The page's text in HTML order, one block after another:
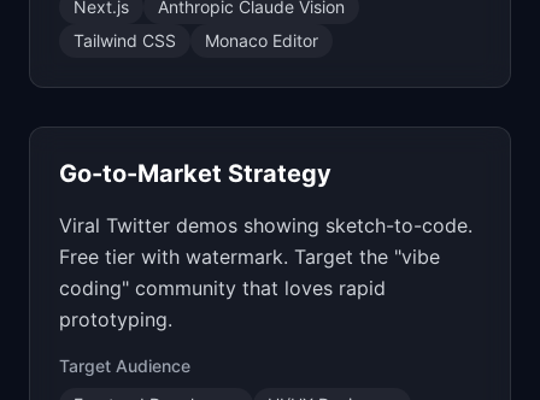
Next.js
Anthropic Claude Vision
Tailwind CSS
Monaco Editor
Go-to-Market Strategy
Viral Twitter demos showing sketch-to-code.
Free tier with watermark. Target the "vibe
coding" community that loves rapid
prototyping.
Target Audience